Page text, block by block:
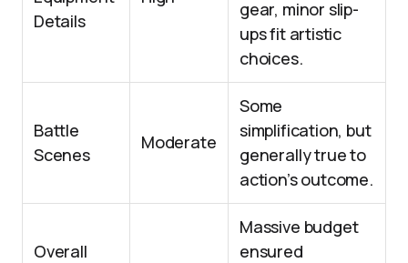
Details
gear, minor slip-
ups fit artistic
choices.
Battle
Scenes
Moderate
Some
simplification, but
generally true to
action’s outcome.
Overall
Massive budget
ensured